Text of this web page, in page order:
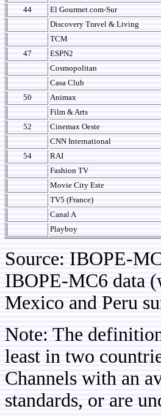
44
El Gourmet.com-Sur
Discovery Travel & Living
TCM
47
ESPN2
Cosmopolitan
Casa Club
50
Animax
Film & Arts
52
Cinemax Oeste
CNN International
54
RAI
Fashion TV
Movie City Este
TV5 (France)
Canal A
Playboy
Source: IBOPE-
IBOPE-MC6 data
Mexico and Peru
Note: The
least in two
Channels with an
standards, or are